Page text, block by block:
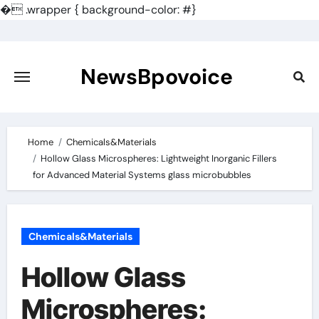
�.wrapper { background-color: #}
content
NewsBpovoice
Home
Chemicals&Materials
Hollow Glass Microspheres: Lightweight Inorganic Fillers
for Advanced Material Systems glass microbubbles
Chemicals&Materials
Hollow Glass
Microspheres: